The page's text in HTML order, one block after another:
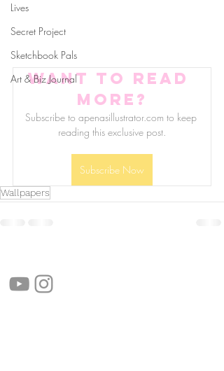
Lives
Secret Project
Sketchbook Pals
Art & Biz Journal
Want to read
more?
Subscribe to apenasillustrator.com to keep
reading this exclusive post.
Subscribe Now
Wallpapers